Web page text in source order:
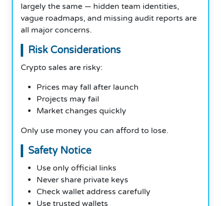
largely the same — hidden team identities,
vague roadmaps, and missing audit reports are
all major concerns.
Risk Considerations
Crypto sales are risky:
Prices may fall after launch
Projects may fail
Market changes quickly
Only use money you can afford to lose.
Safety Notice
Use only official links
Never share private keys
Check wallet address carefully
Use trusted wallets